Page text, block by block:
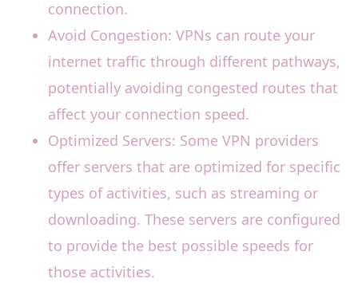
connection.
Avoid Congestion: VPNs can route your
internet traffic through different pathways,
potentially avoiding congested routes that
affect your connection speed.
Optimized Servers: Some VPN providers
offer servers that are optimized for specific
types of activities, such as streaming or
downloading. These servers are configured
to provide the best possible speeds for
those activities.